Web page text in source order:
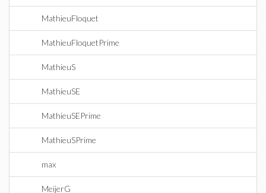
MathieuFloquet
MathieuFloquetPrime
MathieuS
MathieuSE
MathieuSEPrime
MathieuSPrime
max
MeijerG